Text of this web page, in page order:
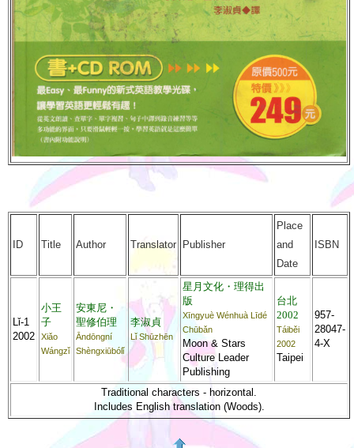
ID Title Author Translator Publisher
Place
and
Date
ISBN
Lǐ-1
2002
小王
子
Xiǎo
Wángzǐ
安東尼・
聖修伯理
Āndōngní
Shèngxiūbólǐ
李淑貞
Lǐ Shūzhēn
星月文化・理得出
版
Xīngyuè Wénhuà Līdé
Chūbǎn
Moon & Stars
Culture Leader
Publishing
台北
2002
Táiběi
2002
Taipei
957-
28047-
4-X
Traditional characters - horizontal.
Includes English translation (Woods).